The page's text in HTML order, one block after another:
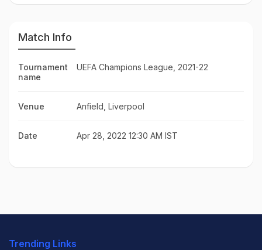
Match Info
Tournament
name
UEFA Champions League, 2021-22
Venue Anfield, Liverpool
Date Apr 28, 2022 12:30 AM IST
Trending Links